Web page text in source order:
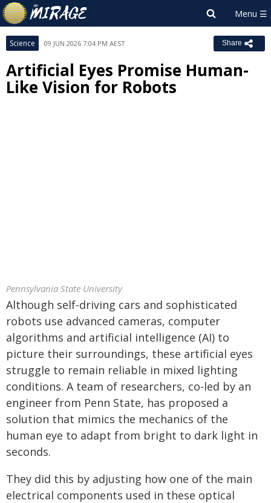
Science 09 JUN 2026 7:04 PM AEST Share
Artificial Eyes Promise Human-
Like Vision for Robots
Pennsylvania State University
Although self-driving cars and sophisticated
robots use advanced cameras, computer
algorithms and artificial intelligence (AI) to
picture their surroundings, these artificial eyes
struggle to remain reliable in mixed lighting
conditions. A team of researchers, co-led by an
engineer from Penn State, has proposed a
solution that mimics the mechanics of the
human eye to adapt from bright to dark light in
seconds.
They did this by adjusting how one of the main
electrical components used in these optical